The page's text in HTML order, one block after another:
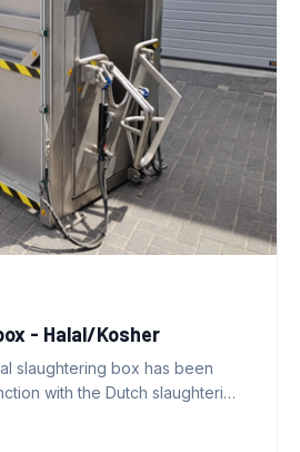
- Halal/Kosher
slaughtering box has been
with the Dutch slaughteri…